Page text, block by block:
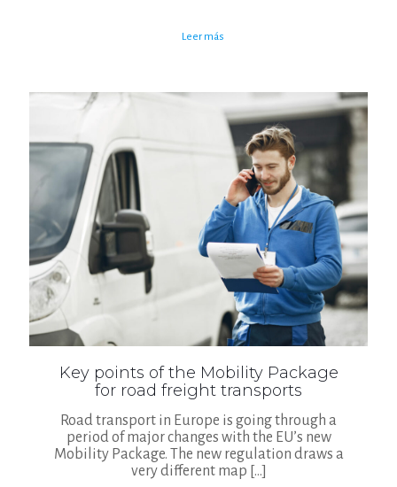
Leer más
Key points of the Mobility Package
for road freight transports
Road transport in Europe is going through a
period of major changes with the EU’s new
Mobility Package. The new regulation draws a
very different map […]